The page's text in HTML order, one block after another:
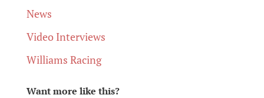
News
Video Interviews
Williams Racing
Want more like this?